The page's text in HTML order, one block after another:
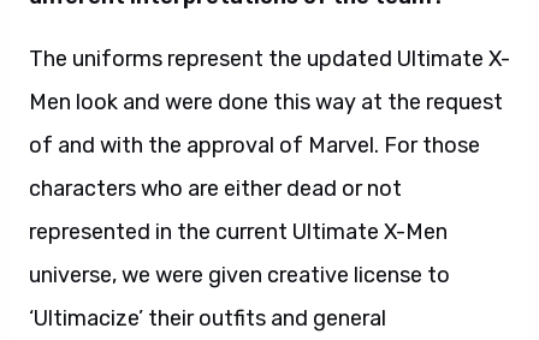
The uniforms represent the updated Ultimate X-
Men look and were done this way at the request
of and with the approval of Marvel. For those
characters who are either dead or not
represented in the current Ultimate X-Men
universe, we were given creative license to
‘Ultimacize’ their outfits and general